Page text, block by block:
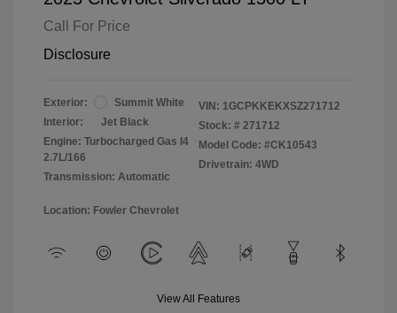
Call For Price
Disclosure
Exterior:
Summit White
Interior:
Jet Black
Engine: Turbocharged Gas I4
2.7L/166
Transmission: Automatic
VIN: 1GCPKKEKXSZ271712
Stock: # 271712
Model Code: #CK10543
Drivetrain: 4WD
Location: Fowler Chevrolet
View All Features